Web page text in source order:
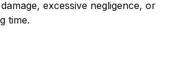
excessive negligence, or
time.